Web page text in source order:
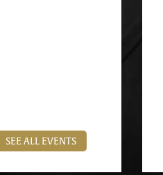
SEE ALL EVENTS